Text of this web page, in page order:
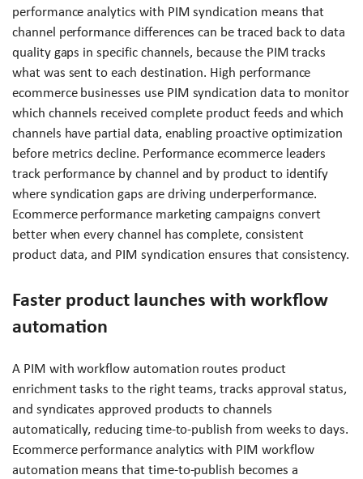
performance analytics with PIM syndication means that
channel performance differences can be traced back to data
quality gaps in specific channels, because the PIM tracks
what was sent to each destination. High performance
ecommerce businesses use PIM syndication data to monitor
which channels received complete product feeds and which
channels have partial data, enabling proactive optimization
before metrics decline. Performance ecommerce leaders
track performance by channel and by product to identify
where syndication gaps are driving underperformance.
Ecommerce performance marketing campaigns convert
better when every channel has complete, consistent
product data, and PIM syndication ensures that consistency.
Faster product launches with workflow
automation
A PIM with workflow automation routes product
enrichment tasks to the right teams, tracks approval status,
and syndicates approved products to channels
automatically, reducing time-to-publish from weeks to days.
Ecommerce performance analytics with PIM workflow
automation means that time-to-publish becomes a